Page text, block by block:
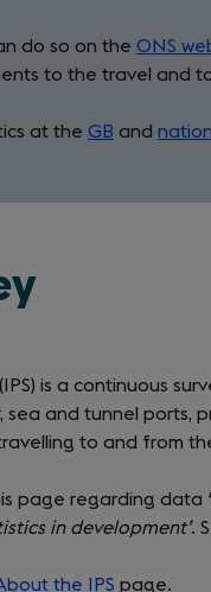
do so on the ONS
to the travel and
at the GB and
is a continuous
sea and tunnel
to and from
page regarding
in development’.
the IPS page.